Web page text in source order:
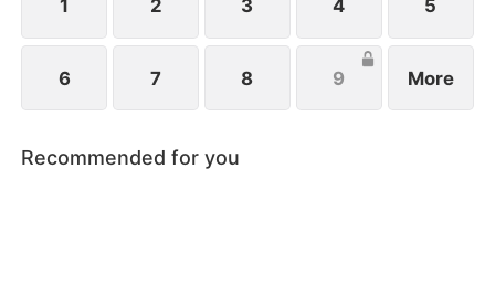
1 2 3 4 5
6 7 8 9 More
Recommended for you